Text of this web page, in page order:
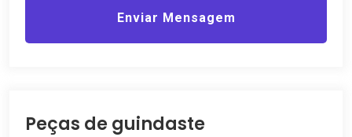
Enviar Mensagem
Peças de guindaste